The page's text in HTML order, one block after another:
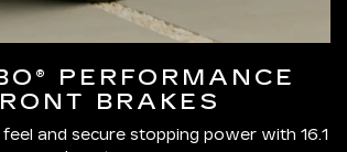
PERFORMANCE
BRAKES
and secure stopping power with 16.1